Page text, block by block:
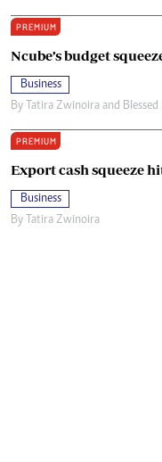
PREMIUM
Ncube’s budget
Business
By Tatira Zwinoira and
PREMIUM
Export cash squeeze
Business
By Tatira Zwinoira